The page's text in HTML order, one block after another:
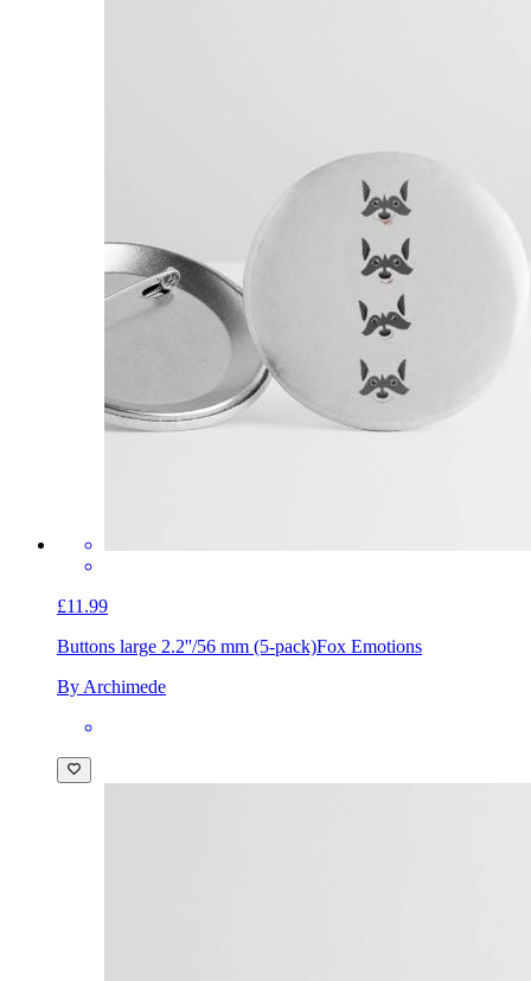
£11.99
Buttons large 2.2''/56 mm (5-pack)Fox Emotions
By Archimede